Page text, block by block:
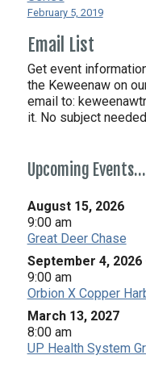
February 5, 2019
Email List
Get event
the Keweenaw on
email to:
it. No subject
Upcoming Events…
August 15, 2026
9:00 am
Great Deer Chase
September 4, 2026
9:00 am
Orbion X Copper
March 13, 2027
8:00 am
UP Health System